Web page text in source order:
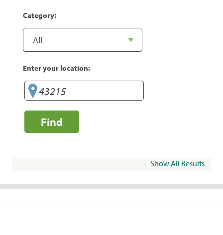
Category:
Enter your location:
Find
Show All Results